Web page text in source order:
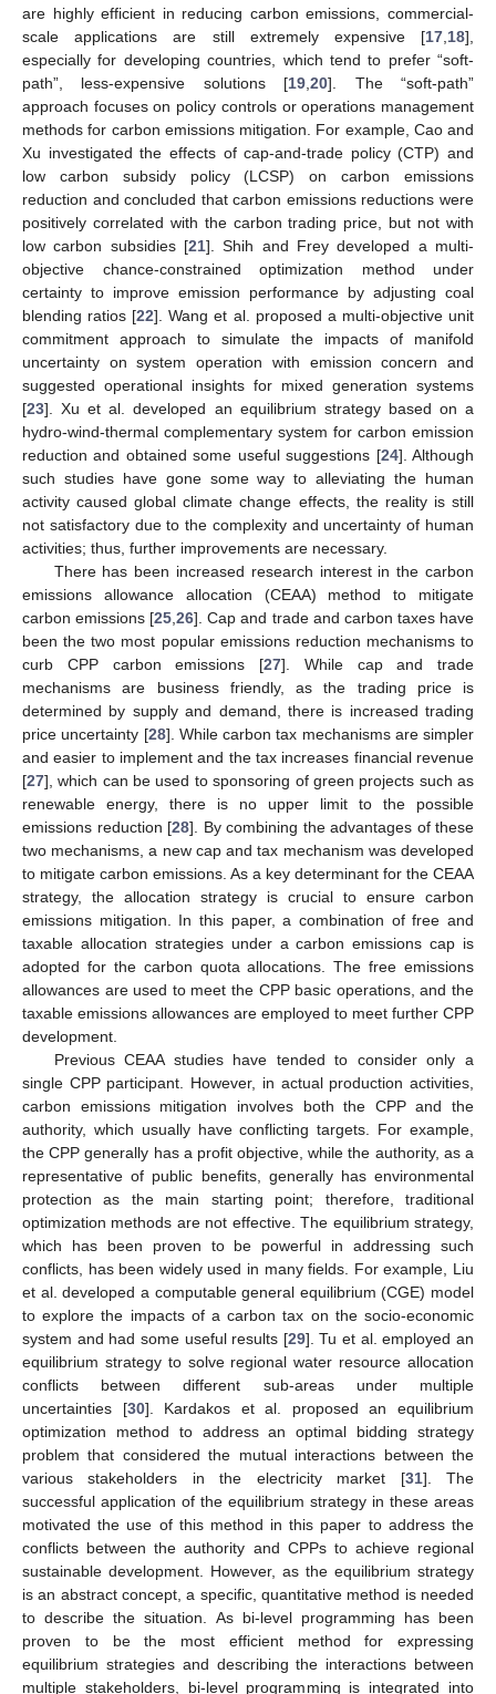
are highly efficient in reducing carbon emissions, commercial-
scale applications are still extremely expensive [17 18],
especially for developing countries, which tend to prefer “soft-
path”, less-expensive solutions [19 ,20]. The “soft-path”
approach focuses on policy controls or operations management
methods for carbon emissions mitigation. For example, Cao and
Xu investigated the effects of cap-and-trade policy (CTP) and
low carbon subsidy policy (LCSP) on carbon emissions
reduction and concluded that carbon emissions reductions were
positively correlated with the carbon trading price, but not with
low carbon subsidies [21]. Shih and Frey developed a multi-
objective chance-constrained optimization method under
certainty to improve emission performance by adjusting coal
blending ratios [22]. Wang et al. proposed a multi-objective unit
commitment approach to simulate the impacts of manifold
uncertainty on system operation with emission concern and
suggested operational insights for mixed generation systems
[23]. Xu et al. developed an equilibrium strategy based on a
hydro-wind-thermal complementary system for carbon emission
reduction and obtained some useful suggestions [24]. Although
such studies have gone some way to alleviating the human
activity caused global climate change effects, the reality is still
not satisfactory due to the complexity and uncertainty of human
activities; thus, further improvements are necessary.
There has been increased research interest in the carbon
emissions allowance allocation (CEAA) method to mitigate
carbon emissions [25 ,26]. Cap and trade and carbon taxes have
been the two most popular emissions reduction mechanisms to
curb CPP carbon emissions [27]. While cap and trade
mechanisms are business friendly, as the trading price is
determined by supply and demand, there is increased trading
price uncertainty [28]. While carbon tax mechanisms are simpler
and easier to implement and the tax increases financial revenue
[27], which can be used to sponsoring of green projects such as
renewable energy, there is no upper limit to the possible
emissions reduction [28]. By combining the advantages of these
two mechanisms, a new cap and tax mechanism was developed
to mitigate carbon emissions. As a key determinant for the CEAA
strategy, the allocation strategy is crucial to ensure carbon
emissions mitigation. In this paper, a combination of free and
taxable allocation strategies under a carbon emissions cap is
adopted for the carbon quota allocations. The free emissions
allowances are used to meet the CPP basic operations, and the
taxable emissions allowances are employed to meet further CPP
development.
Previous CEAA studies have tended to consider only a
single CPP participant. However, in actual production activities,
carbon emissions mitigation involves both the CPP and the
authority, which usually have conflicting targets. For example,
the CPP generally has a profit objective, while the authority, as a
representative of public benefits, generally has environmental
protection as the main starting point; therefore, traditional
optimization methods are not effective. The equilibrium strategy,
which has been proven to be powerful in addressing such
conflicts, has been widely used in many fields. For example, Liu
et al. developed a computable general equilibrium (CGE) model
to explore the impacts of a carbon tax on the socio-economic
system and had some useful results [29]. Tu et al. employed an
equilibrium strategy to solve regional water resource allocation
conflicts between different sub-areas under multiple
uncertainties [30]. Kardakos et al. proposed an equilibrium
optimization method to address an optimal bidding strategy
problem that considered the mutual interactions between the
various stakeholders in the electricity market [31]. The
successful application of the equilibrium strategy in these areas
motivated the use of this method in this paper to address the
conflicts between the authority and CPPs to achieve regional
sustainable development. However, as the equilibrium strategy
is an abstract concept, a specific, quantitative method is needed
to describe the situation. As bi-level programming has been
proven to be the most efficient method for expressing
equilibrium strategies and describing the interactions between
multiple stakeholders, bi-level programming is integrated into